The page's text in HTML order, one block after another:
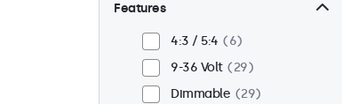
Panel mount
Flush
25
Rack mount (19 inch)
Features
4:3 / 5:4
6
9-36 Volt
29
Dimmable
29